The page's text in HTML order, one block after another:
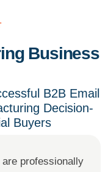
Business
B2B Email
Decision-
Buyers
professionally